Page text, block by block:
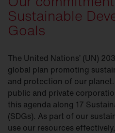
Sustainable
Goals
The United Nations’ (UN)
global plan promoting
and protection of our
public and private
this agenda along 17
(SDGs). As part of our
use our resources